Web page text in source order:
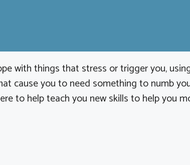
with things that stress or trigger you,
cause you to need something to numb
to help teach you new skills to help you